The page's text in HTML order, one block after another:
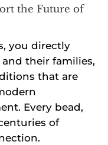
the Future of
you directly
their families,
that are
Every bead,
of